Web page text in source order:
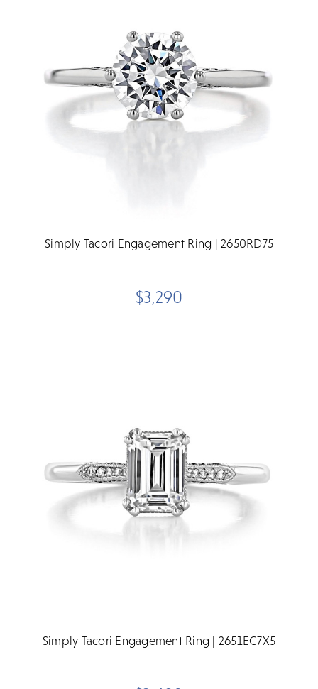
Simply Tacori Engagement Ring | 2650RD75
$3,290
Simply Tacori Engagement Ring | 2651EC7X5